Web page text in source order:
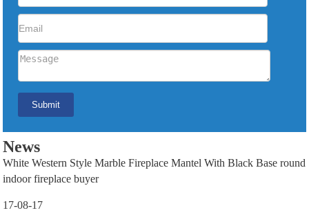
News
White Western Style Marble Fireplace Mantel With Black Base round
indoor fireplace buyer
17-08-17